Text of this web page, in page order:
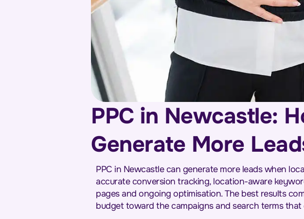
PPC in Newcastle:
Generate More
PPC in Newcastle can generate more leads when
accurate conversion tracking, location-aware
pages and ongoing optimisation. The best results
budget toward the campaigns and search terms